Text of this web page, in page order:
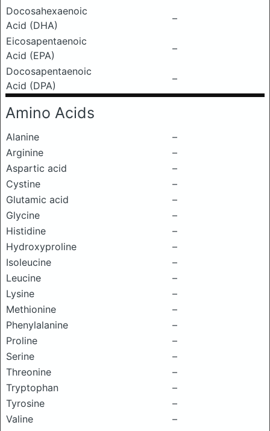
Docosahexaenoic
Acid (DHA)
–
Eicosapentaenoic
Acid (EPA)
–
Docosapentaenoic
Acid (DPA)
–
Amino Acids
Alanine
–
Arginine
–
Aspartic acid
–
Cystine
–
Glutamic acid
–
Glycine
–
Histidine
–
Hydroxyproline
–
Isoleucine
–
Leucine
–
Lysine
–
Methionine
–
Phenylalanine
–
Proline
–
Serine
–
Threonine
–
Tryptophan
–
Tyrosine
–
Valine
–